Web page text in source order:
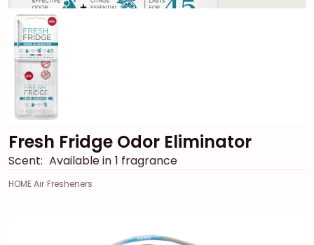
Fresh Fridge Odor Eliminator
Scent: Available in 1 fragrance
HOME Air Fresheners